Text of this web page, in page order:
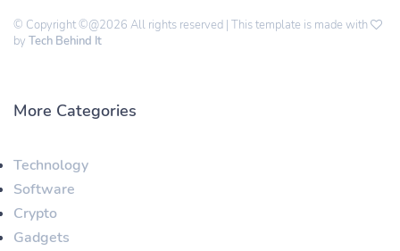
© Copyright ©@2026 All rights reserved | This template is made with
by Tech Behind It
More Categories
Technology
Software
Crypto
Gadgets